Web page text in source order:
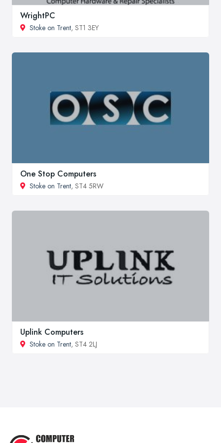
WrightPC
Stoke on Trent, ST1 3EY
One Stop Computers
Stoke on Trent, ST4 5RW
Uplink Computers
Stoke on Trent, ST4 2LJ